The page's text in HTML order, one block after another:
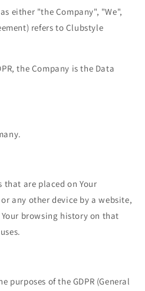
either "the Company", "We",
refers to Clubstyle
the Company is the Data
that are placed on Your
any other device by a website,
browsing history on that
purposes of the GDPR (General